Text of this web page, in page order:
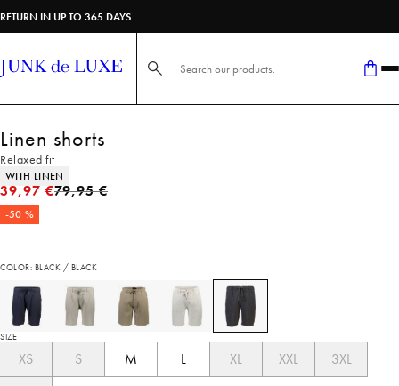
RETURN IN UP TO 365 DAYS
Search here...
Linen shorts
Relaxed fit
Product attributes
WITH LINEN
39,97 €Original price
79,95 €
-50 %
COLOR: BLACK / BLACK
SIZE
XS S M L XL XXL
3XL